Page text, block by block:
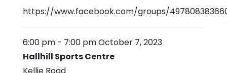
https://www.facebook.com/groups/
6:00 pm - 7:00 pmOctober 7, 2023
Hallhill Sports Centre